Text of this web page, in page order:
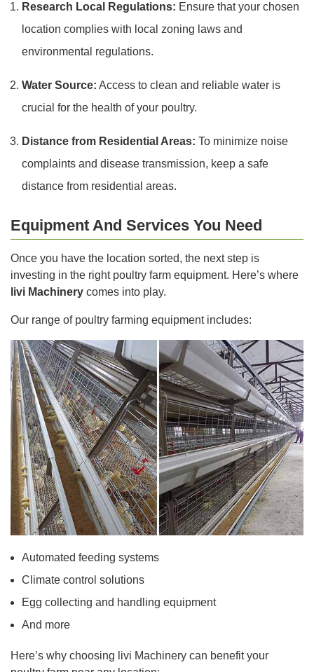
Research Local Regulations: Ensure that your chosen
location complies with local zoning laws and
environmental regulations.
Water Source: Access to clean and reliable water is
crucial for the health of your poultry.
Distance from Residential Areas: To minimize noise
complaints and disease transmission, keep a safe
distance from residential areas.
Equipment And Services You Need
Once you have the location sorted, the next step is
investing in the right poultry farm equipment. Here’s where
livi Machinery comes into play.
Our range of poultry farming equipment includes:
Automated feeding systems
Climate control solutions
Egg collecting and handling equipment
And more
Here’s why choosing livi Machinery can benefit your